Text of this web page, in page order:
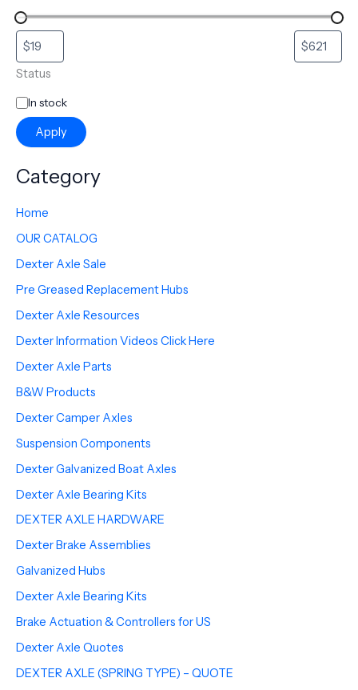
Status
In stock
Apply
Category
Home
OUR CATALOG
Dexter Axle Sale
Pre Greased Replacement Hubs
Dexter Axle Resources
Dexter Information Videos Click Here
Dexter Axle Parts
B&W Products
Dexter Camper Axles
Suspension Components
Dexter Galvanized Boat Axles
Dexter Axle Bearing Kits
DEXTER AXLE HARDWARE
Dexter Brake Assemblies
Galvanized Hubs
Dexter Axle Bearing Kits
Brake Actuation & Controllers for US
Dexter Axle Quotes
DEXTER AXLE (SPRING TYPE) – QUOTE